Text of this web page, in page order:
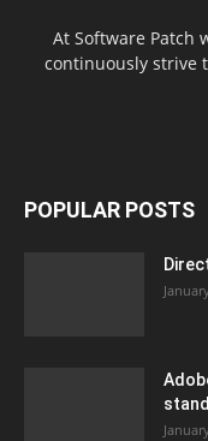
At Software Patch
continuously strive
POPULAR POSTS